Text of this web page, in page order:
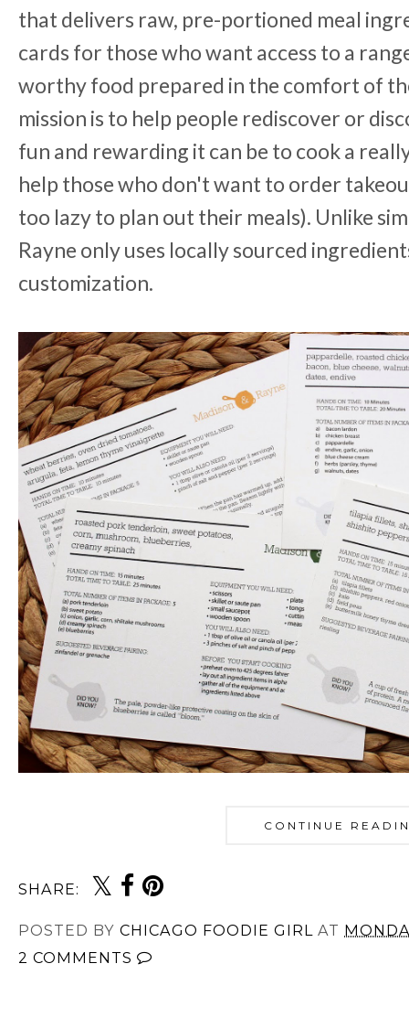
that delivers raw, pre-portioned meal
cards for those who want access to a
worthy food prepared in the comfort of
mission is to help people rediscover or
fun and rewarding it can be to cook a
help those who don't want to order
too lazy to plan out their meals). Unlike
Rayne only uses locally sourced
customization.
CONTINUE
SHARE:
POSTED BY CHICAGO FOODIE GIRL AT
2 COMMENTS